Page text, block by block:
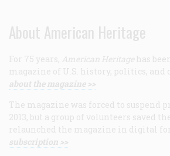
About American Heritage
For 75 years, American Heritage has
magazine of U.S. history, politics, and
about the magazine >>
The magazine was forced to suspend
2013, but a group of volunteers saved
relaunched the magazine in digital
subscription >>